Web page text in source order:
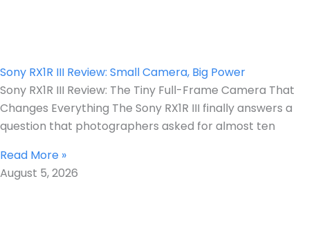
Sony RX1R III Review: Small Camera, Big Power
Sony RX1R III Review: The Tiny Full-Frame Camera That
Changes Everything The Sony RX1R III finally answers a
question that photographers asked for almost ten
Read More »
August 5, 2026